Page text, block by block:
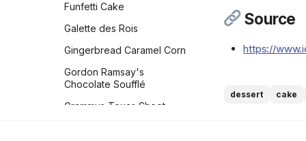
Salted Chocolate Ganache
Peanut Butter Chocolate
Chip Cookies Jessie
Sheehan
Peanut Butter Cookies
Peanut Butter Crisscrosses
Funfetti Cake
Galette des Rois
Gingerbread Caramel Corn
Gordon Ramsay's
Chocolate Soufflé
Grammys Texas Sheet
Source
https://
dessert cake